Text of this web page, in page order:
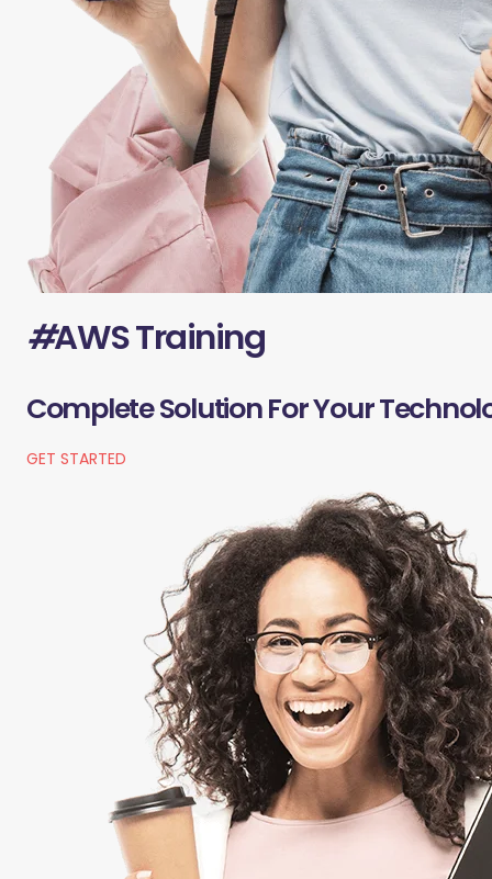
#AWS Training
Complete Solution For Your
GET STARTED